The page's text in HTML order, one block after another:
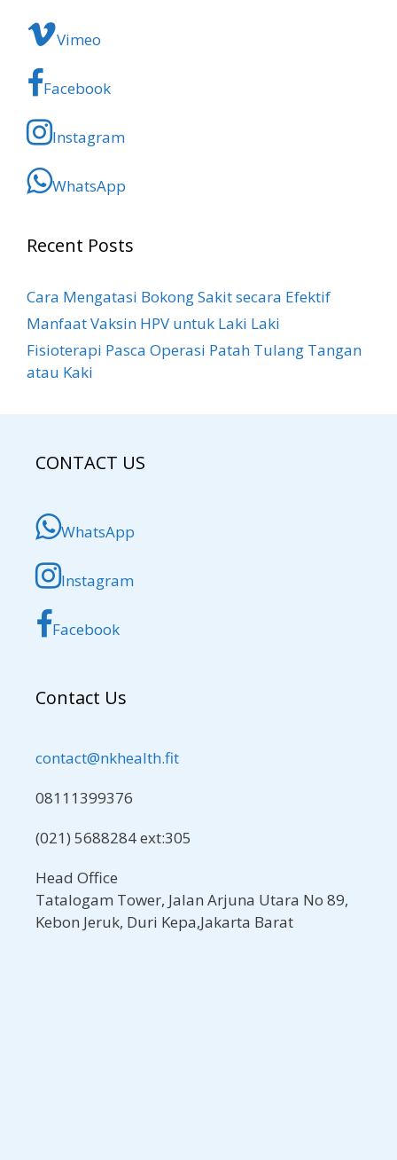
Vimeo
Facebook
Instagram
WhatsApp
Recent Posts
Cara Mengatasi Bokong Sakit​ secara Efektif
Manfaat Vaksin HPV untuk Laki Laki
Fisioterapi Pasca Operasi Patah Tulang Tangan
atau Kaki
CONTACT US
WhatsApp
Instagram
Facebook
Contact Us
contact@nkhealth.fit
08111399376
(021) 5688284 ext:305
Head Office
Tatalogam Tower, Jalan Arjuna Utara No 89,
Kebon Jeruk, Duri Kepa,Jakarta Barat